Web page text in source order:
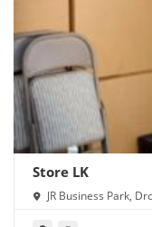
Store LK
JR Business Park,